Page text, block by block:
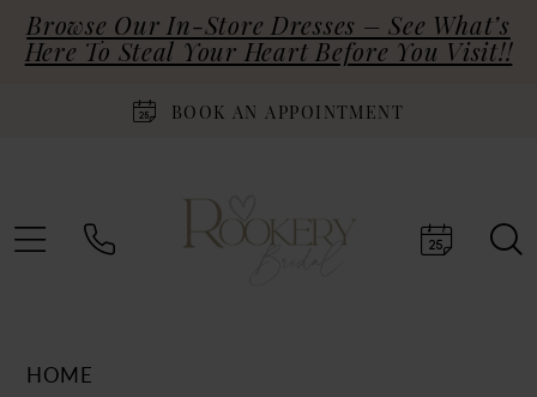
Browse Our In-Store Dresses – See What’s
Here To Steal Your Heart Before You Visit!!
BOOK AN APPOINTMENT
HOME